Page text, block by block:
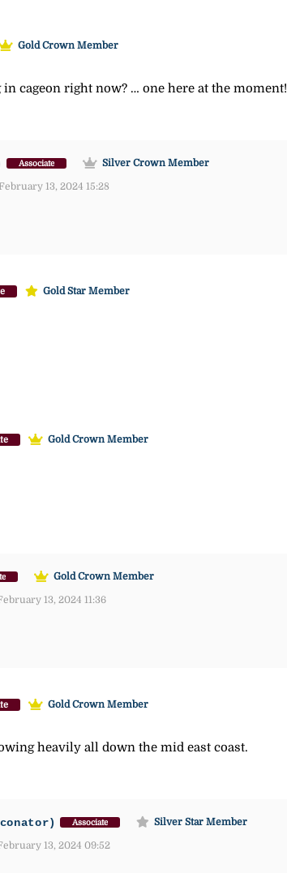
Gold Crown Member
cageon right now? … one here at the moment!
Associate
Silver Crown Member
13, 2024 15:28
Gold Star Member
Gold Crown Member
Gold Crown Member
13, 2024 11:36
Gold Crown Member
heavily all down the mid east coast.
Associate
Silver Star Member
13, 2024 09:52